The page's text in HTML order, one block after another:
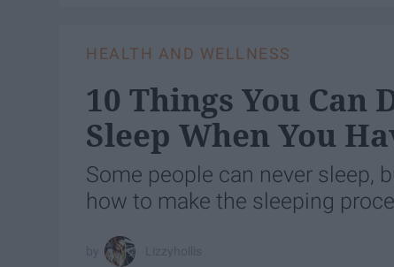
HEALTH AND WELLNESS
10 Things You Can
Sleep When You
Some people can never sleep,
how to make the sleeping